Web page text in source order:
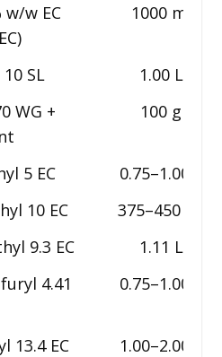
w EC
1000 ml
SL
1.00 L
WG +
100 g
5 EC
0.75–1.00 L
10 EC
375–450 ml
9.3 EC
1.11 L
4.41
0.75–1.00 L
13.4 EC
1.00–2.00 L